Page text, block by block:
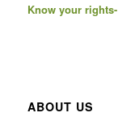
Know your rights-
ABOUT US